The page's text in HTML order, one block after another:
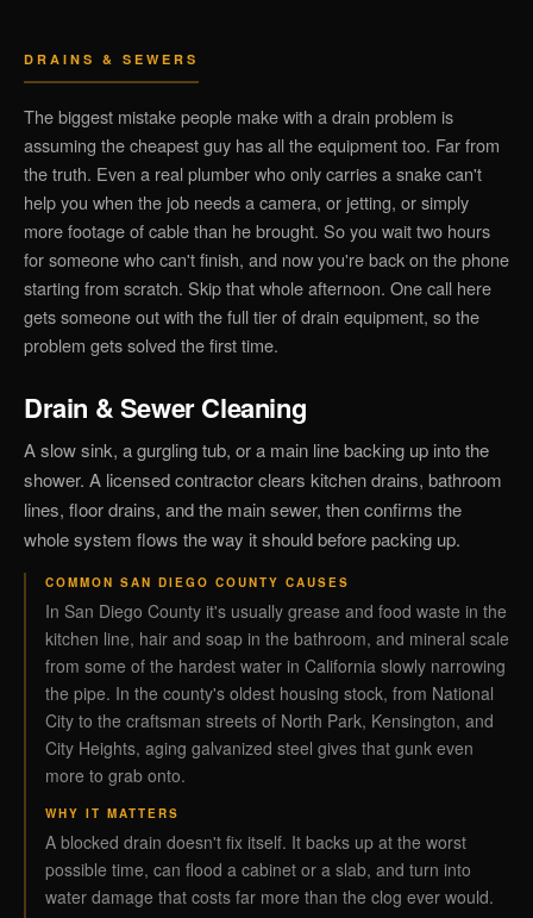
DRAINS & SEWERS
The biggest mistake people make with a drain problem is
assuming the cheapest guy has all the equipment too. Far from
the truth. Even a real plumber who only carries a snake can't
help you when the job needs a camera, or jetting, or simply
more footage of cable than he brought. So you wait two hours
for someone who can't finish, and now you're back on the phone
starting from scratch. Skip that whole afternoon. One call here
gets someone out with the full tier of drain equipment, so the
problem gets solved the first time.
Drain & Sewer Cleaning
A slow sink, a gurgling tub, or a main line backing up into the
shower. A licensed contractor clears kitchen drains, bathroom
lines, floor drains, and the main sewer, then confirms the
whole system flows the way it should before packing up.
COMMON SAN DIEGO COUNTY CAUSES
In San Diego County it's usually grease and food waste in the
kitchen line, hair and soap in the bathroom, and mineral scale
from some of the hardest water in California slowly narrowing
the pipe. In the county's oldest housing stock, from National
City to the craftsman streets of North Park, Kensington, and
City Heights, aging galvanized steel gives that gunk even
more to grab onto.
WHY IT MATTERS
A blocked drain doesn't fix itself. It backs up at the worst
possible time, can flood a cabinet or a slab, and turn into
water damage that costs far more than the clog ever would.